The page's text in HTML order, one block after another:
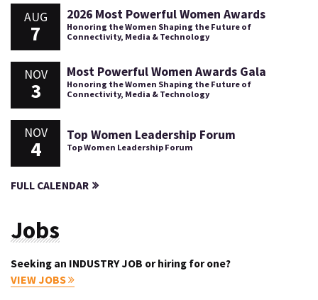
AUG
7
2026 Most Powerful Women Awards
Honoring the Women Shaping the Future of
Connectivity, Media & Technology
NOV
3
Most Powerful Women Awards Gala
Honoring the Women Shaping the Future of
Connectivity, Media & Technology
NOV
4
Top Women Leadership Forum
Top Women Leadership Forum
FULL CALENDAR
Jobs
Seeking an INDUSTRY JOB or hiring for one?
VIEW JOBS